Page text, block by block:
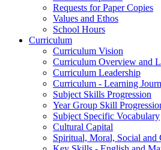
Requests for Paper Copies
Values and Ethos
School Hours
Curriculum
Curriculum Vision
Curriculum Overview and
Curriculum Leadership
Curriculum - Learning
Subject Skills Progression
Year Group Skill
Subject Specific Vocabulary
Cultural Capital
Spiritual, Moral, Social and